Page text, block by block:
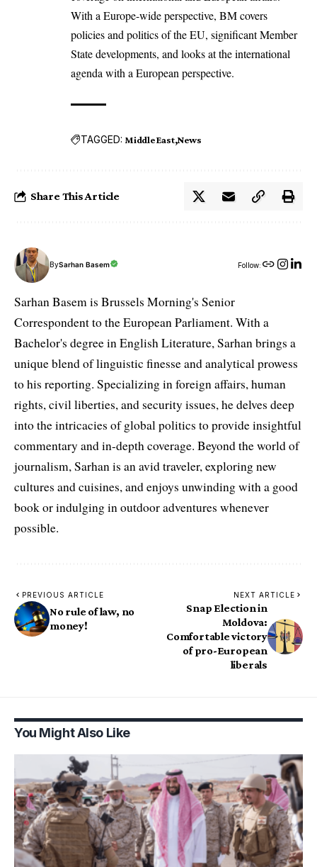
With a Europe-wide perspective, BM covers
policies and politics of the EU, significant Member
State developments, and looks at the international
agenda with a European perspective.
TAGGED: Middle East News
Share This Article
BySarhan Basem Follow:
Sarhan Basem is Brussels Morning's Senior
Correspondent to the European Parliament. With a
Bachelor's degree in English Literature, Sarhan brings a
unique blend of linguistic finesse and analytical prowess
to his reporting. Specializing in foreign affairs, human
rights, civil liberties, and security issues, he delves deep
into the intricacies of global politics to provide insightful
commentary and in-depth coverage. Beyond the world of
journalism, Sarhan is an avid traveler, exploring new
cultures and cuisines, and enjoys unwinding with a good
book or indulging in outdoor adventures whenever
possible.
PREVIOUS ARTICLE
No rule of law, no
money!
NEXT ARTICLE
Snap Election in
Moldova:
Comfortable victory
of pro-European
liberals
You Might Also Like